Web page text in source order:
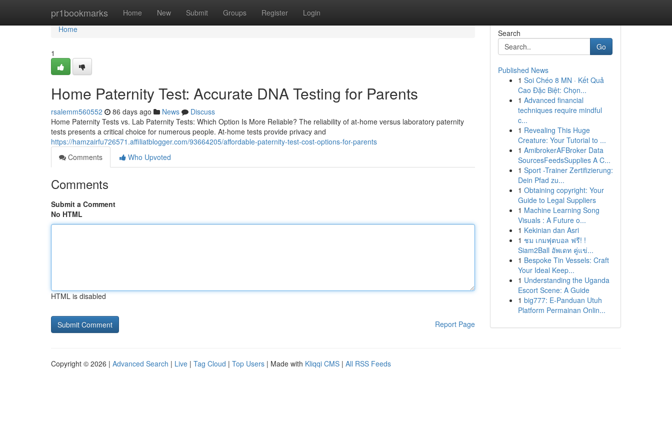
pr1bookmarks Home New Submit Groups Register Login
Home
Home
1
Home Paternity Test: Accurate DNA Testing for Parents
rsalemm560552 86 days ago News
Discuss
Home Paternity Tests vs. Lab Paternity Tests: Which Option Is More Reliable? The reliability of at-home versus laboratory paternity
tests presents a critical choice for numerous people. At-home tests provide privacy and
https://hamzairfu726571.affiliatblogger.com/93664205/affordable-paternity-test-cost-options-for-parents
Comments
Who Upvoted
Comments
Submit a Comment
No HTML
HTML is disabled
Report Page
Search
Go
Published News
1 Soi Chéo 8 MN · Kết Quả
Cao Đặc Biệt: Chọn...
1 Advanced financial
techniques require mindful
c...
1 Revealing This Huge
Creature: Your Tutorial to ...
1 AmibrokerAFBroker Data
SourcesFeedsSupplies A C...
1 Sport -Trainer Zertifizierung:
Dein Pfad zu...
1 Obtaining copyright: Your
Guide to Legal Suppliers
1 Machine Learning Song
Visuals : A Future o...
1 Kekinian dan Asri
1 ชม เกมฟุตบอล ฟรี! !
Siam2Ball อัพเดท คู่แข่...
1 Bespoke Tin Vessels: Craft
Your Ideal Keep...
1 Understanding the Uganda
Escort Scene: A Guide
1 big777: E-Panduan Utuh
Platform Permainan Onlin...
Copyright © 2026 | Advanced Search | Live | Tag Cloud | Top Users | Made with Kliqqi CMS | All RSS Feeds